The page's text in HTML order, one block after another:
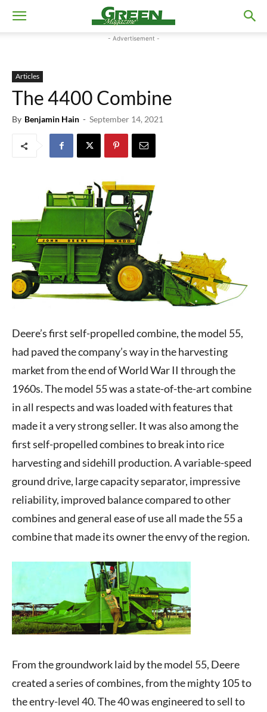
- Advertisement -
Articles
The 4400 Combine
By Benjamin Hain - September 14, 2021
Deere’s first self-propelled combine, the model 55,
had paved the company’s way in the harvesting
market from the end of World War II through the
1960s. The model 55 was a state-of-the-art combine
in all respects and was loaded with features that
made it a very strong seller. It was also among the
first self-propelled combines to break into rice
harvesting and sidehill production. A variable-speed
ground drive, large capacity separator, impressive
reliability, improved balance compared to other
combines and general ease of use all made the 55 a
combine that made its owner the envy of the region.
From the groundwork laid by the model 55, Deere
created a series of combines, from the mighty 105 to
the entry-level 40. The 40 was engineered to sell to